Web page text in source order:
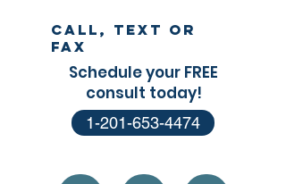
Call, Text or
Fax
1-201-653-4474
Schedule your FREE
consult today!